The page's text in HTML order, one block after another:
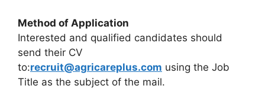
Method of Application
Interested and qualified candidates should
send their CV
to:recruit@agricareplus.com using the Job
Title as the subject of the mail.